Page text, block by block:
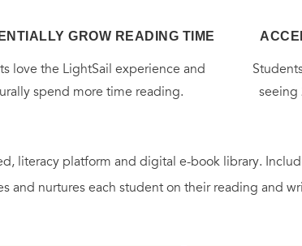
GROW READING TIME
love the LightSail experience and
spend more time reading.
seeing
literacy platform and digital e-book library.
and nurtures each student on their reading and